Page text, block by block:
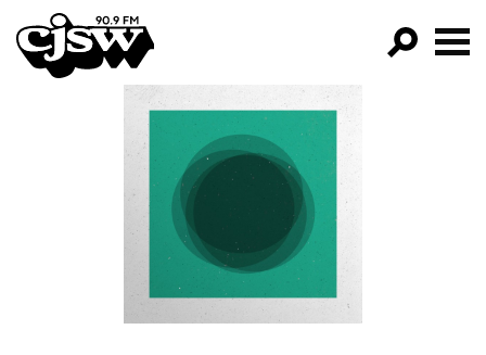
CJSW
FILTER BY:
PROGRAMS
EPISODES
NEWS